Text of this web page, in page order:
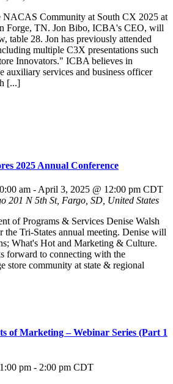
NACAS Community at South CX 2025 at
Forge, TN. Jon Bibo, ICBA's CEO, will
table 28. Jon has previously attended
multiple C3X presentations such
Innovators." ICBA believes in
auxiliary services and business officer
[...]
2025 Annual Conference
am -April 3, 2025 @ 12:00 pm CDT
201 N 5th St, Fargo, SD, United States
of Programs & Services Denise Walsh
Tri-States annual meeting. Denise will
What's Hot and Marketing & Culture.
forward to connecting with the
store community at state & regional
of Marketing – Webinar Series (Part 1
pm - 2:00 pm CDT